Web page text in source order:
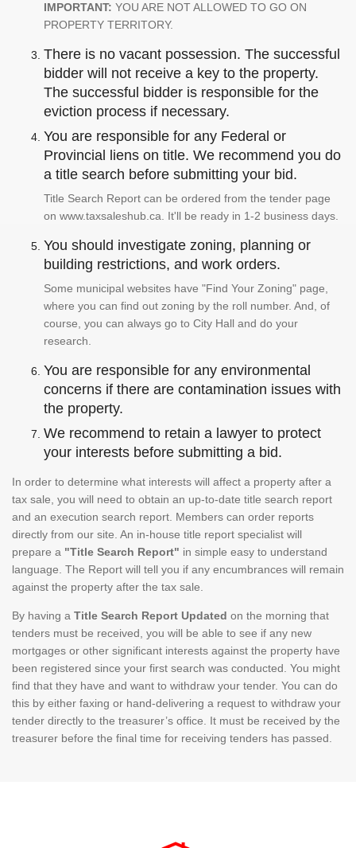
IMPORTANT: YOU ARE NOT ALLOWED TO GO ON
PROPERTY TERRITORY.
There is no vacant possession. The successful
bidder will not receive a key to the property.
The successful bidder is responsible for the
eviction process if necessary.
You are responsible for any Federal or
Provincial liens on title. We recommend you do
a title search before submitting your bid.
Title Search Report can be ordered from the tender page
on www.taxsaleshub.ca. It'll be ready in 1-2 business days.
You should investigate zoning, planning or
building restrictions, and work orders.
Some municipal websites have "Find Your Zoning" page,
where you can find out zoning by the roll number. And, of
course, you can always go to City Hall and do your
research.
You are responsible for any environmental
concerns if there are contamination issues with
the property.
We recommend to retain a lawyer to protect
your interests before submitting a bid.
In order to determine what interests will affect a property after a
tax sale, you will need to obtain an up-to-date title search report
and an execution search report. Members can order reports
directly from our site. An in-house title report specialist will
prepare a "Title Search Report" in simple easy to understand
language. The Report will tell you if any encumbrances will remain
against the property after the tax sale.
By having a Title Search Report Updated on the morning that
tenders must be received, you will be able to see if any new
mortgages or other significant interests against the property have
been registered since your first search was conducted. You might
find that they have and want to withdraw your tender. You can do
this by either faxing or hand-delivering a request to withdraw your
tender directly to the treasurer’s office. It must be received by the
treasurer before the final time for receiving tenders has passed.